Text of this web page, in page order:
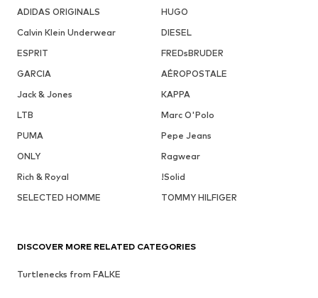
ADIDAS ORIGINALS
HUGO
Calvin Klein Underwear
DIESEL
ESPRIT
FREDsBRUDER
GARCIA
AÉROPOSTALE
Jack & Jones
KAPPA
LTB
Marc O'Polo
PUMA
Pepe Jeans
ONLY
Ragwear
Rich & Royal
!Solid
SELECTED HOMME
TOMMY HILFIGER
DISCOVER MORE RELATED CATEGORIES
Turtlenecks from FALKE